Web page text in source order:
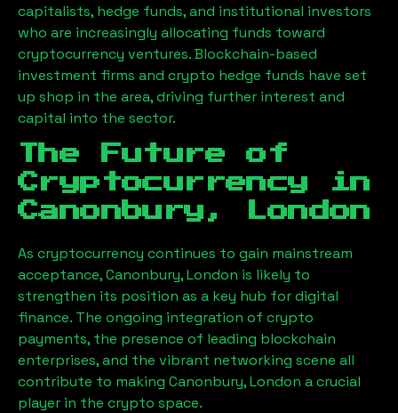
capitalists, hedge funds, and institutional investors
who are increasingly allocating funds toward
cryptocurrency ventures. Blockchain-based
investment firms and crypto hedge funds have set
up shop in the area, driving further interest and
capital into the sector.
The Future of
Cryptocurrency in
Canonbury, London
As cryptocurrency continues to gain mainstream
acceptance,Canonbury, London is likely to
strengthen its position as a key hub for digital
finance. The ongoing integration of crypto
payments, the presence of leading blockchain
enterprises, and the vibrant networking scene all
contribute to making Canonbury, London a crucial
player in the crypto space.